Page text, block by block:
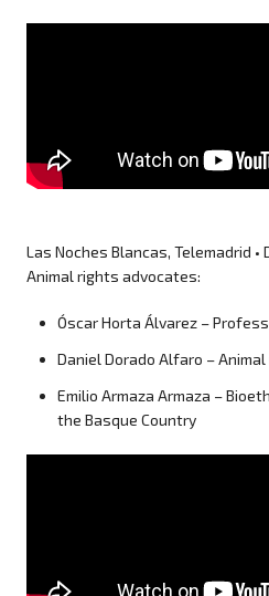
Las Noches Blancas, Telemadrid •
Animal rights advocates:
Óscar Horta Álvarez –
Daniel Dorado Alfaro –
Emilio Armaza Armaza –
the Basque Country